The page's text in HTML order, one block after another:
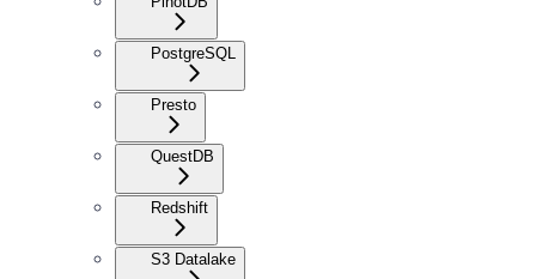
PostgreSQL
Presto
QuestDB
Redshift
S3 Datalake